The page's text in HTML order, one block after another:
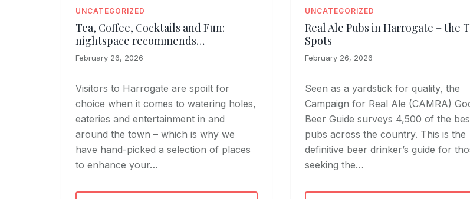
UNCATEGORIZED
Tea, Coffee, Cocktails and Fun:
nightspace recommends…
February 26, 2026
Visitors to Harrogate are spoilt for
choice when it comes to watering holes,
eateries and entertainment in and
around the town – which is why we
have hand-picked a selection of places
to enhance your…
UNCATEGORIZED
Real Ale Pubs in Harrogate – the
Spots
February 26, 2026
Seen as a yardstick for quality, the
Campaign for Real Ale (CAMRA)
Beer Guide surveys 4,500 of the
pubs across the country. This is the
definitive beer drinker’s guide for
seeking the…